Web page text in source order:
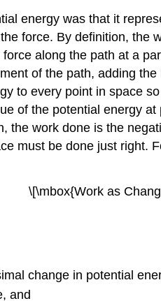
energy was that it
force. By definition, the
along the path at a
of the path, adding
to every point in space
of the potential energy
the work done is the
must be done just right.
\[\mbox{Work as
change in potential
and